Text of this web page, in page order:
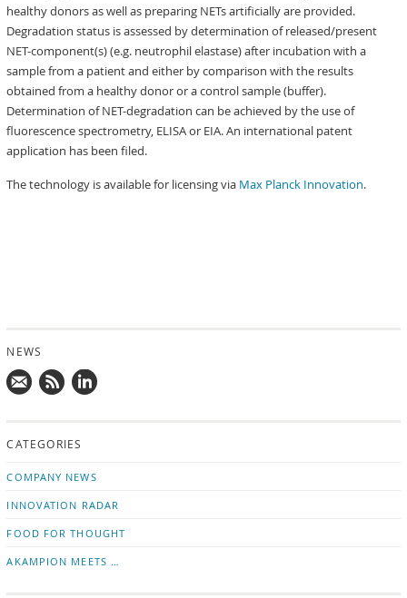
healthy donors as well as preparing NETs artificially are provided.
Degradation status is assessed by determination of released/present
NET-component(s) (e.g. neutrophil elastase) after incubation with a
sample from a patient and either by comparison with the results
obtained from a healthy donor or a control sample (buffer).
Determination of NET-degradation can be achieved by the use of
fluorescence spectrometry, ELISA or EIA. An international patent
application has been filed.
The technology is available for licensing via Max Planck Innovation.
NEWS
news on
CATEGORIES
COMPANY NEWS
INNOVATION RADAR
FOOD FOR THOUGHT
AKAMPION MEETS …